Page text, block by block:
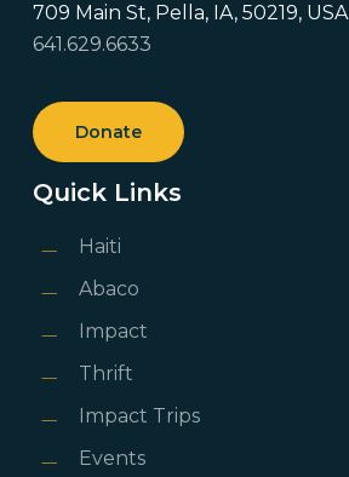
709 Main St, Pella, IA, 50219, USA
641.629.6633
Donate
Quick Links
Haiti
Abaco
Impact
Thrift
Impact Trips
Events